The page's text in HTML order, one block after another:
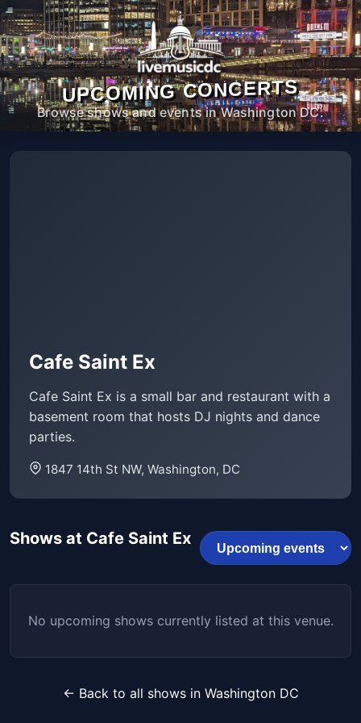
UPCOMING CONCERTS
Browse shows and events in Washington DC.
Cafe Saint Ex
Cafe Saint Ex is a small bar and restaurant with a
basement room that hosts DJ nights and dance
parties.
1847 14th St NW, Washington, DC
Shows at Cafe Saint Ex
No upcoming shows currently listed at this venue.
← Back to all shows in Washington DC